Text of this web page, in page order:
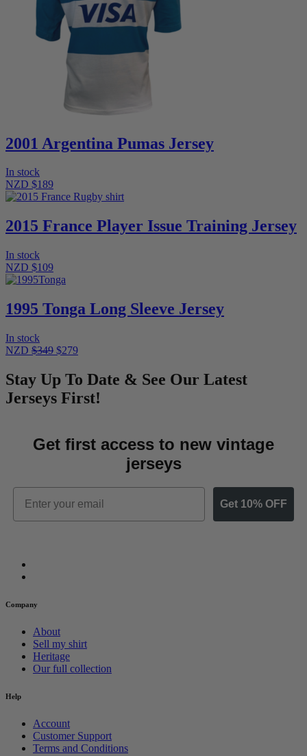
2001 Argentina Pumas Jersey
In stock
NZD $189
2015 France Player Issue Training Jersey
In stock
NZD $109
1995 Tonga Long Sleeve Jersey
In stock
NZD $349 $279
Stay Up To Date & See Our Latest
Jerseys First!
Get first access to new vintage
jerseys
Email
Get 10% OFF
Company
About
Sell my shirt
Heritage
Our full collection
Help
Account
Customer Support
Terms and Conditions